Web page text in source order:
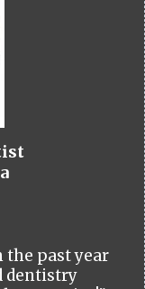
the past year
dentistry